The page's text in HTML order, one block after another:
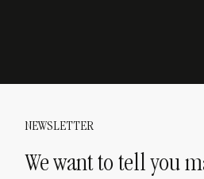
NEWSLETTER
We want to tell you